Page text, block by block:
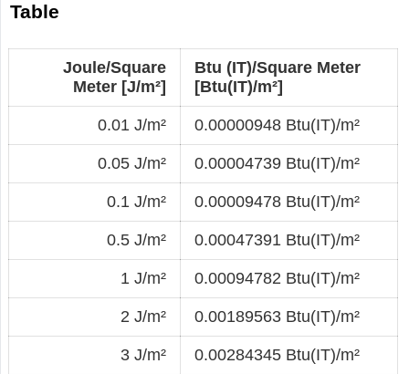
Table
Joule/Square
Meter [J/m²]
Btu (IT)/Square Meter
[Btu(IT)/m²]
0.01 J/m² 0.00000948 Btu(IT)/m²
0.05 J/m² 0.00004739 Btu(IT)/m²
0.1 J/m² 0.00009478 Btu(IT)/m²
0.5 J/m² 0.00047391 Btu(IT)/m²
1 J/m² 0.00094782 Btu(IT)/m²
2 J/m² 0.00189563 Btu(IT)/m²
3 J/m² 0.00284345 Btu(IT)/m²